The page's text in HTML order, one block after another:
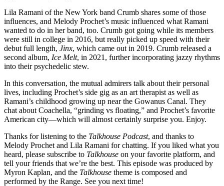
Lila Ramani of the New York band Crumb shares some of those
influences, and Melody Prochet’s music influenced what Ramani
wanted to do in her band, too. Crumb got going while its members
were still in college in 2016, but really picked up speed with their
debut full length, Jinx, which came out in 2019. Crumb released a
second album, Ice Melt, in 2021, further incorporating jazzy rhythms
into their psychedelic stew.
In this conversation, the mutual admirers talk about their personal
lives, including Prochet’s side gig as an art therapist as well as
Ramani’s childhood growing up near the Gowanus Canal. They
chat about Coachella, “grinding vs floating,” and Prochet’s favorite
American city—which will almost certainly surprise you. Enjoy.
Thanks for listening to the Talkhouse Podcast, and thanks to
Melody Prochet and Lila Ramani for chatting. If you liked what you
heard, please subscribe to Talkhouse on your favorite platform, and
tell your friends that we’re the best. This episode was produced by
Myron Kaplan, and the Talkhouse theme is composed and
performed by the Range. See you next time!